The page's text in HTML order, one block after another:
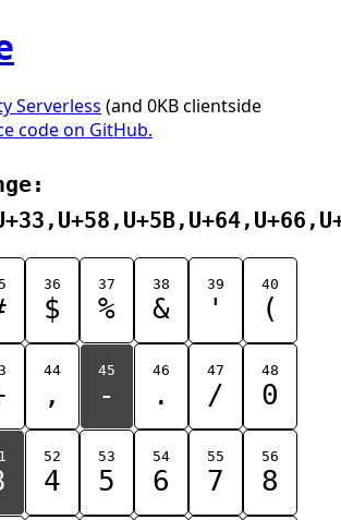
Serverless (and 0KB clientside
code on GitHub.
36
$
37
%
38
&
39
'
40
(
44
,
45
-
46
.
47
/
48
0
52
4
53
5
54
6
55
7
56
8